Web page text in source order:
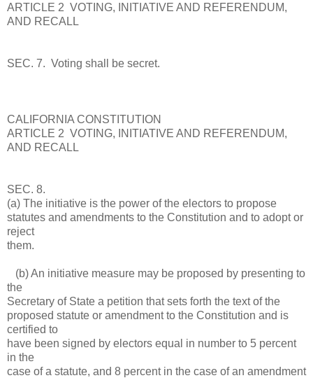
ARTICLE 2 VOTING, INITIATIVE AND REFERENDUM,
AND RECALL
SEC. 7. Voting shall be secret.
CALIFORNIA CONSTITUTION
ARTICLE 2 VOTING, INITIATIVE AND REFERENDUM,
AND RECALL
SEC. 8.
(a) The initiative is the power of the electors to propose
statutes and amendments to the Constitution and to adopt or
reject
them.
(b) An initiative measure may be proposed by presenting to
the
Secretary of State a petition that sets forth the text of the
proposed statute or amendment to the Constitution and is
certified to
have been signed by electors equal in number to 5 percent
in the
case of a statute, and 8 percent in the case of an amendment